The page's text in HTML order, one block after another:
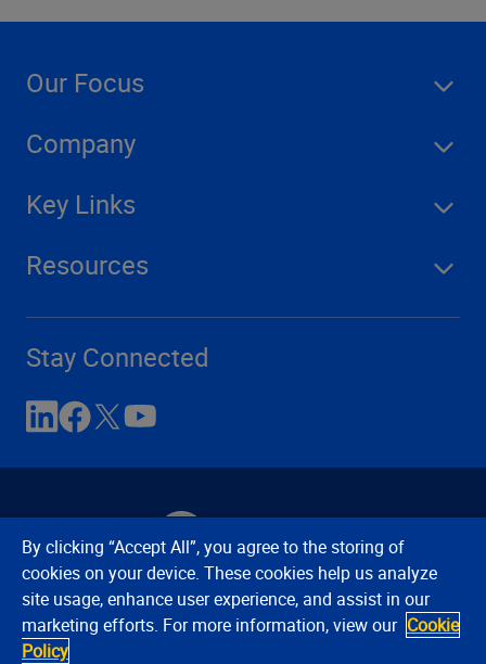
Our Focus
Company
Key Links
Resources
Stay Connected
Contact Us Privacy Notices
Conditions of Use
Cookie Preferences © 2008, 2026 Verisk Analytics,
By clicking “Accept All”, you agree to the storing of
cookies on your device. These cookies help us analyze
site usage, enhance user experience, and assist in our
marketing efforts. For more information, view our Cookie
Policy